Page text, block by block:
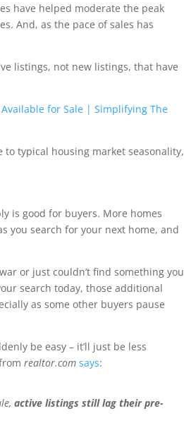
have helped moderate the peak
And, as the pace of sales has
listings, not new listings, that have
typical housing market seasonality,
is good for buyers. More homes
you search for your next home, and
or just couldn’t find something you
search today, those additional
as some other buyers pause
be easy – it’ll just be less
realtor.comsays:
active listings still lag their pre-